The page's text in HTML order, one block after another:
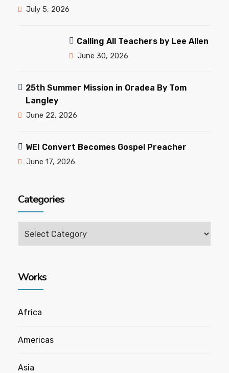
July 5, 2026
Calling All Teachers by Lee Allen
June 30, 2026
25th Summer Mission in Oradea By Tom
Langley
June 22, 2026
WEI Convert Becomes Gospel Preacher
June 17, 2026
Categories
Works
Africa
Americas
Asia